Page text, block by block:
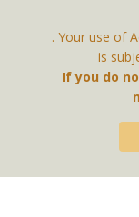
Contact Us
. Your use of
is
If you do